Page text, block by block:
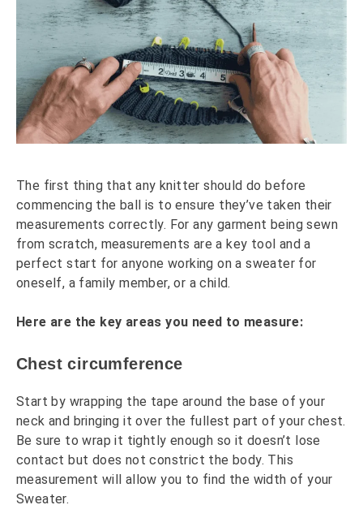
The first thing that any knitter should do before
commencing the ball is to ensure they’ve taken their
measurements correctly. For any garment being sewn
from scratch, measurements are a key tool and a
perfect start for anyone working on a sweater for
oneself, a family member, or a child.
Here are the key areas you need to measure:
Chest circumference
Start by wrapping the tape around the base of your
neck and bringing it over the fullest part of your chest.
Be sure to wrap it tightly enough so it doesn’t lose
contact but does not constrict the body. This
measurement will allow you to find the width of your
Sweater.